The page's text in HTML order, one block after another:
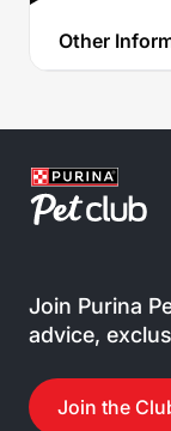
Other
Join Purina
advice,
Join the